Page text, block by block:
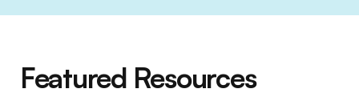
Featured Resources